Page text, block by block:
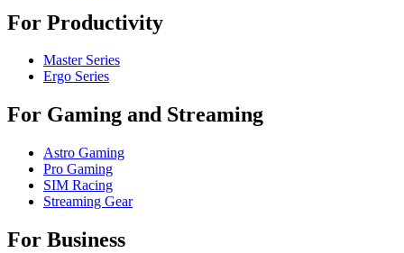
For Productivity
Master Series
Ergo Series
For Gaming and Streaming
Astro Gaming
Pro Gaming
SIM Racing
Streaming Gear
For Business